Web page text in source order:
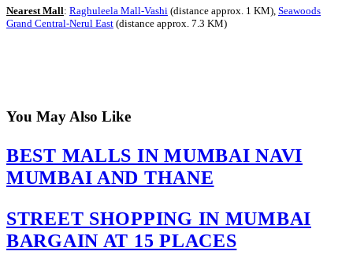
Nearest Mall: Raghuleela Mall-Vashi (distance approx. 1 KM), Seawoods
Grand Central-Nerul East (distance approx. 7.3 KM)
You May Also Like
BEST MALLS IN MUMBAI NAVI
MUMBAI AND THANE
STREET SHOPPING IN MUMBAI
BARGAIN AT 15 PLACES